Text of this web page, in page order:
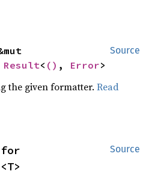
Source
Result< () , Error>
the given formatter.Read
Source
<T>